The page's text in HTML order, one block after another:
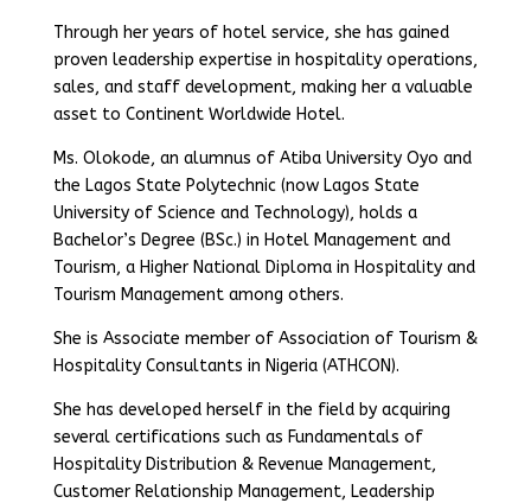
Through her years of hotel service, she has gained
proven leadership expertise in hospitality operations,
sales, and staff development, making her a valuable
asset to Continent Worldwide Hotel.
Ms. Olokode, an alumnus of Atiba University Oyo and
the Lagos State Polytechnic (now Lagos State
University of Science and Technology), holds a
Bachelor’s Degree (BSc.) in Hotel Management and
Tourism, a Higher National Diploma in Hospitality and
Tourism Management among others.
She is Associate member of Association of Tourism &
Hospitality Consultants in Nigeria (ATHCON).
She has developed herself in the field by acquiring
several certifications such as Fundamentals of
Hospitality Distribution & Revenue Management,
Customer Relationship Management, Leadership